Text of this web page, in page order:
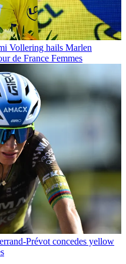
Vollering hails Marlen
de France Femmes
Prévot concedes yellow